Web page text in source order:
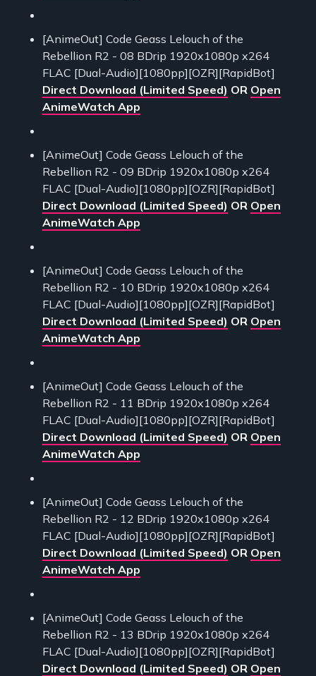
[AnimeOut] Code Geass Lelouch of the
Rebellion R2 - 08 BDrip 1920x1080p x264
FLAC [Dual-Audio][1080pp][OZR][RapidBot]
Direct Download (Limited Speed) OR Open
AnimeWatch App
[AnimeOut] Code Geass Lelouch of the
Rebellion R2 - 09 BDrip 1920x1080p x264
FLAC [Dual-Audio][1080pp][OZR][RapidBot]
Direct Download (Limited Speed) OR Open
AnimeWatch App
[AnimeOut] Code Geass Lelouch of the
Rebellion R2 - 10 BDrip 1920x1080p x264
FLAC [Dual-Audio][1080pp][OZR][RapidBot]
Direct Download (Limited Speed) OR Open
AnimeWatch App
[AnimeOut] Code Geass Lelouch of the
Rebellion R2 - 11 BDrip 1920x1080p x264
FLAC [Dual-Audio][1080pp][OZR][RapidBot]
Direct Download (Limited Speed) OR Open
AnimeWatch App
[AnimeOut] Code Geass Lelouch of the
Rebellion R2 - 12 BDrip 1920x1080p x264
FLAC [Dual-Audio][1080pp][OZR][RapidBot]
Direct Download (Limited Speed) OR Open
AnimeWatch App
[AnimeOut] Code Geass Lelouch of the
Rebellion R2 - 13 BDrip 1920x1080p x264
FLAC [Dual-Audio][1080pp][OZR][RapidBot]
Direct Download (Limited Speed) OR Open